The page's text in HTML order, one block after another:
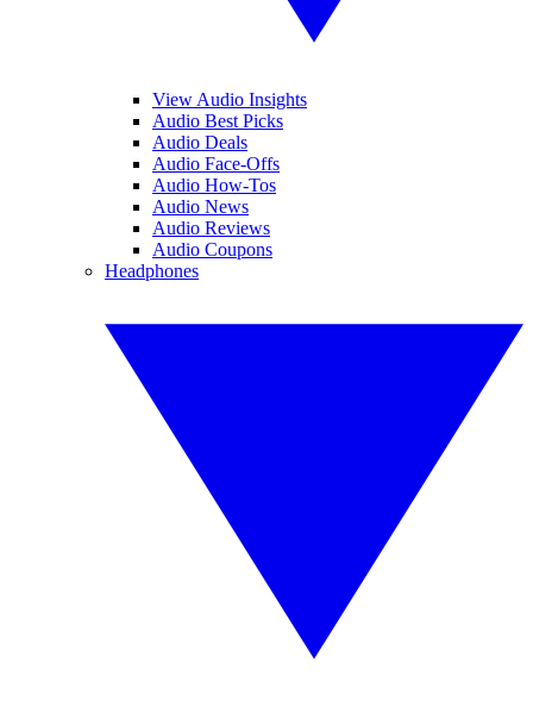
View Audio Insights
Audio Best Picks
Audio Deals
Audio Face-Offs
Audio How-Tos
Audio News
Audio Reviews
Audio Coupons
Headphones